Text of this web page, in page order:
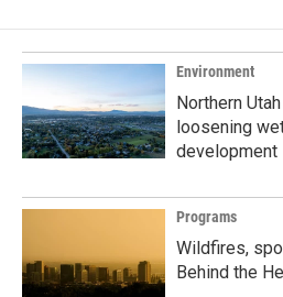
Environment
Northern
loosening
development
Programs
Wildfires,
Behind the